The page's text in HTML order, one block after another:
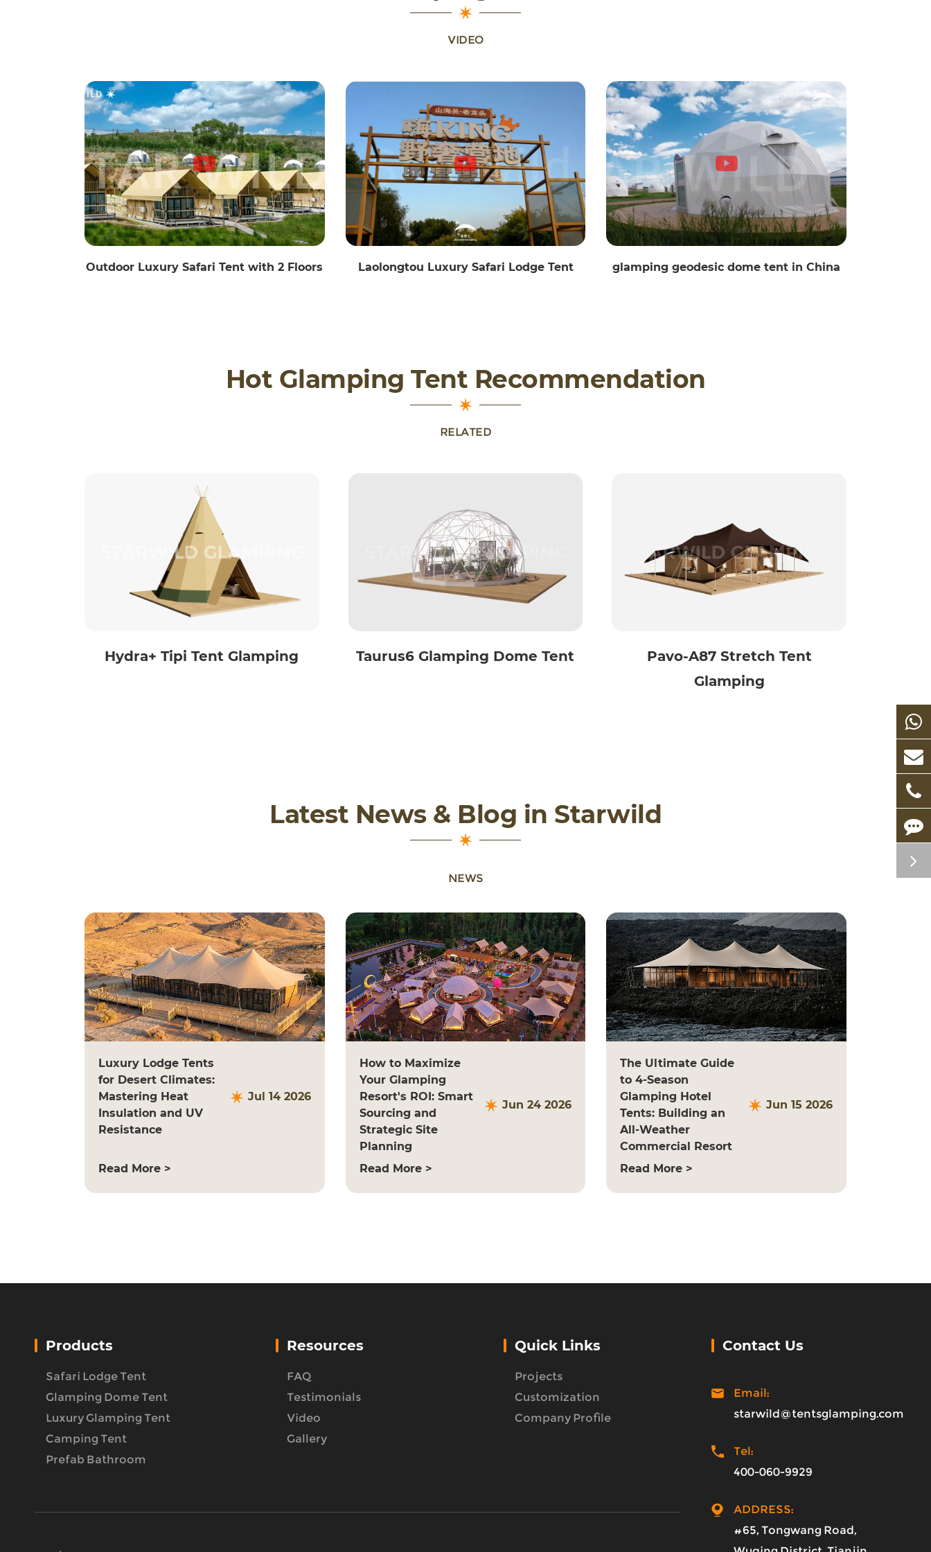
VIDEO
Outdoor Luxury Safari Tent with 2 Floors Laolongtou Luxury Safari Lodge Tent glamping geodesic dome tent in China
Hot Glamping Tent Recommendation
RELATED
Hydra+ Tipi Tent Glamping Taurus6 Glamping Dome Tent
Pavo-A87 Stretch Tent
Glamping
Latest News & Blog in Starwild
NEWS
Luxury Lodge Tents
for Desert Climates:
Mastering Heat
Insulation and UV
Resistance
Jul 14 2026
Read More >
How to Maximize
Your Glamping
Resort's ROI: Smart
Sourcing and
Strategic Site
Planning
Jun 24 2026
Read More >
The Ultimate Guide
to 4-Season
Glamping Hotel
Tents: Building an
All-Weather
Commercial Resort
Jun 15 2026
Read More >
Products
Safari Lodge Tent
Glamping Dome Tent
Luxury Glamping Tent
Camping Tent
Prefab Bathroom
Resources
FAQ
Testimonials
Video
Gallery
Quick Links
Projects
Customization
Company Profile
Contact Us
Email:
starwild@tentsglamping.com
Tel:
400-060-9929
ADDRESS:
#65, Tongwang Road,